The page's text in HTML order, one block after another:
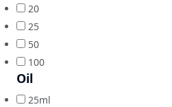
20
25
50
100
Oil
25ml